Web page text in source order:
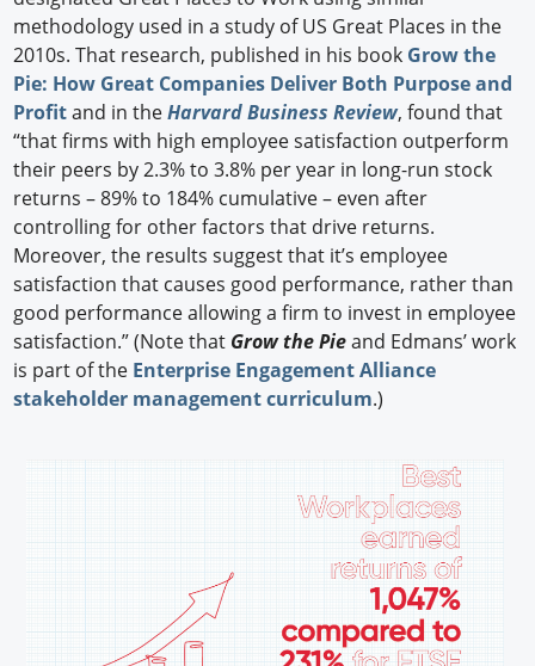
methodology used in a study of US Great Places in the
2010s. That research, published in his book Grow the
Pie: How Great Companies Deliver Both Purpose and
Profitand in theHarvard Business Review, found that
“that firms with high employee satisfaction outperform
their peers by 2.3% to 3.8% per year in long-run stock
returns – 89% to 184% cumulative – even after
controlling for other factors that drive returns.
Moreover, the results suggest that it’s employee
satisfaction that causes good performance, rather than
good performance allowing a firm to invest in employee
satisfaction.” (Note that Grow the Pieand Edmans’ work
is part of the Enterprise Engagement Alliance
stakeholder management curriculum.)